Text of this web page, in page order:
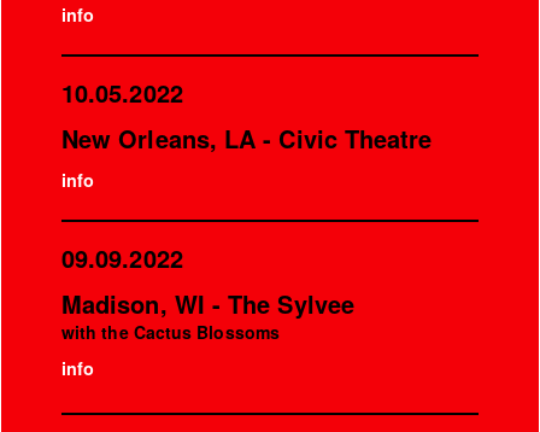
info
10.05.2022
New Orleans, LA - Civic Theatre
info
09.09.2022
Madison, WI - The Sylvee
with the Cactus Blossoms
info